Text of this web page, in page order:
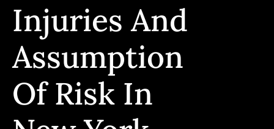
Injuries And
Assumption
Of Risk In